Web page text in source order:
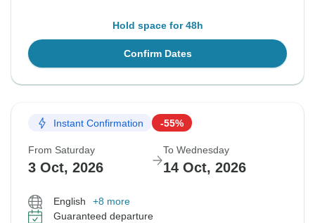
Hold space for 48h
Confirm Dates
Instant Confirmation -55%
From Saturday
3 Oct, 2026
To Wednesday
14 Oct, 2026
English
+8 more
Guaranteed departure